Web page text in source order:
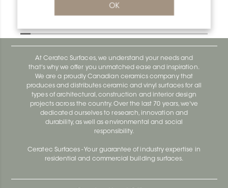
OK
At Ceratec Surfaces, we understand your needs and
that's why we offer you unmatched ease and inspiration.
We are a proudly Canadian ceramics company that
produces and distributes ceramic and vinyl surfaces for all
types of architectural, construction and interior design
projects across the country. Over the last 70 years, we've
dedicated ourselves to research, innovation and
durability, as well as environmental and social
responsibility.
Ceratec Surfaces - Your guarantee of industry expertise in
residential and commercial building surfaces.